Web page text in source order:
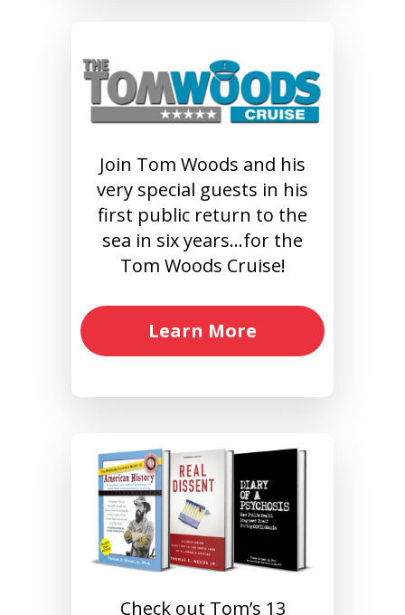
Join Tom Woods and his
very special guests in his
first public return to the
sea in six years…for the
Tom Woods Cruise!
Learn More
Check out Tom’s 13